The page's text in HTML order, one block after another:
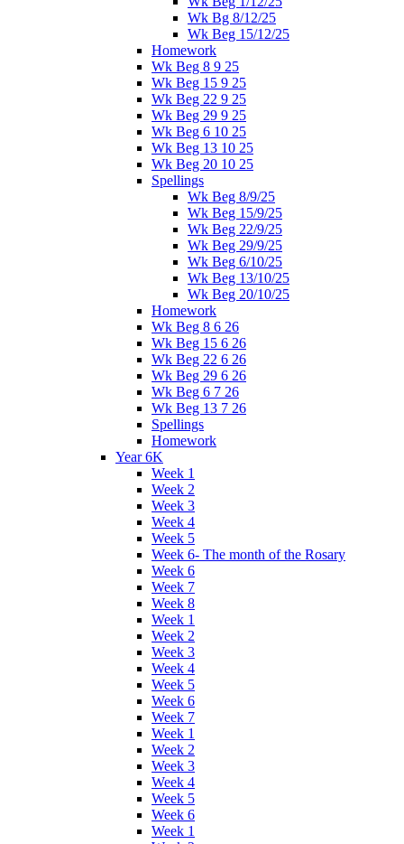
Wk Bg 8/12/25
Wk Beg 15/12/25
Homework
Wk Beg 8 9 25
Wk Beg 15 9 25
Wk Beg 22 9 25
Wk Beg 29 9 25
Wk Beg 6 10 25
Wk Beg 13 10 25
Wk Beg 20 10 25
Spellings
Wk Beg 8/9/25
Wk Beg 15/9/25
Wk Beg 22/9/25
Wk Beg 29/9/25
Wk Beg 6/10/25
Wk Beg 13/10/25
Wk Beg 20/10/25
Homework
Wk Beg 8 6 26
Wk Beg 15 6 26
Wk Beg 22 6 26
Wk Beg 29 6 26
Wk Beg 6 7 26
Wk Beg 13 7 26
Spellings
Homework
Year 6K
Week 1
Week 2
Week 3
Week 4
Week 5
Week 6- The month of the Rosary
Week 6
Week 7
Week 8
Week 1
Week 2
Week 3
Week 4
Week 5
Week 6
Week 7
Week 1
Week 2
Week 3
Week 4
Week 5
Week 6
Week 1